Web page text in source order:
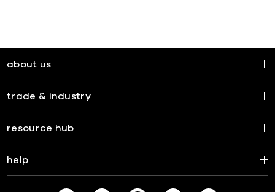
about us
trade & industry
resource hub
help